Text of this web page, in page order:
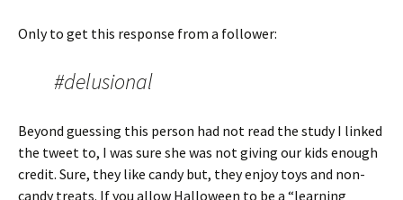
Only to get this response from a follower:
#delusional
Beyond guessing this person had not read the study I linked
the tweet to, I was sure she was not giving our kids enough
credit. Sure, they like candy but, they enjoy toys and non-
candy treats. If you allow Halloween to be a “learning